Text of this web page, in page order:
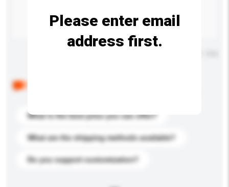
What is the best price you can offer?
What are the shipping methods available?
Do you support customization?
Please enter email
address first.